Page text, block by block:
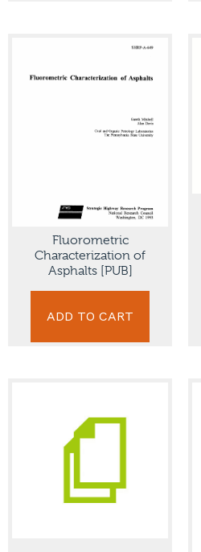
Fluorometric
Characterization of
Asphalts [PUB]
ADD TO CART